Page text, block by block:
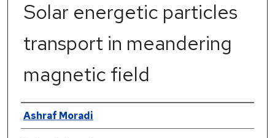
Solar energetic particles
transport in meandering
magnetic field
Author
Ashraf Moradi